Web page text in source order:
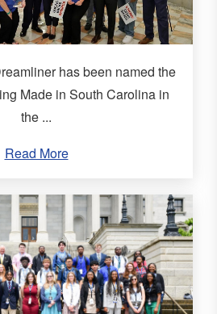
has been named the
Made in South Carolina in
the ...
Read More